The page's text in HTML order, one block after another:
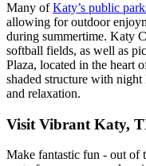
Many ofKaty’s public
allowing for outdoor
during summertime. Katy
softball fields, as well as
Plaza, located in the heart
shaded structure with
and relaxation.
Visit Vibrant Katy,
Make fantastic fun - out of